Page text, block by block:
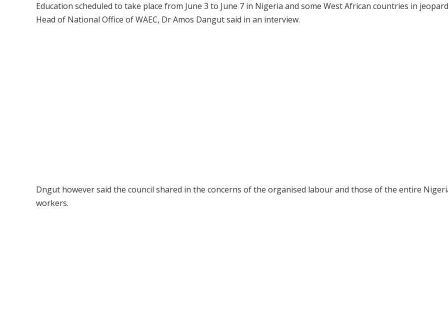
Education scheduled to take place from June 3 to June 7 in Nigeria and some West African countries in
Head of National Office of WAEC, Dr Amos Dangut said in an interview.
Dngut however said the council shared in the concerns of the organised labour and those of the entire
workers.